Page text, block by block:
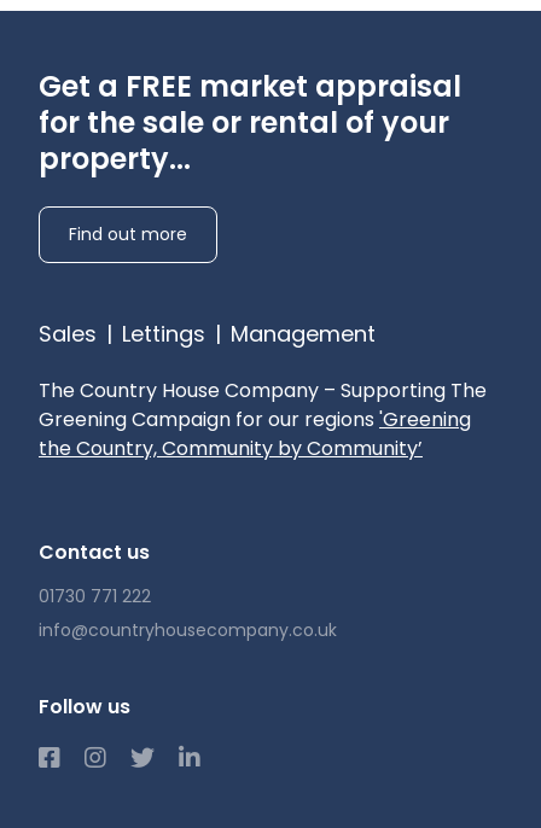
Get a FREE market appraisal
for the sale or rental of your
property...
Find out more
Sales | Lettings | Management
The Country House Company – Supporting The
Greening Campaign for our regions 'Greening
the Country, Community by Community’
Contact us
01730 771 222
info@countryhousecompany.co.uk
Follow us